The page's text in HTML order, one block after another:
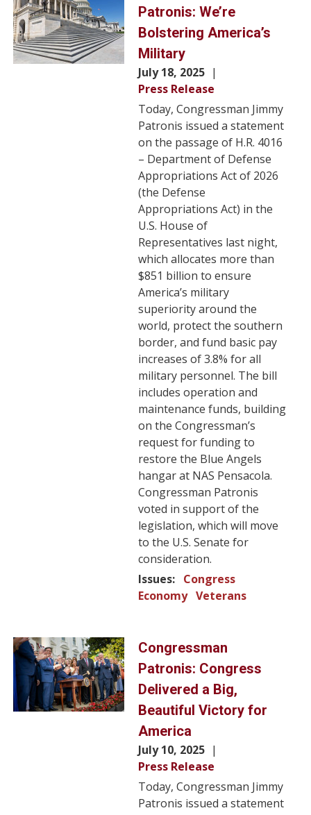
Patronis: We’re
Bolstering America’s
Military
July 18, 2025
Press Release
Today, Congressman Jimmy
Patronis issued a statement
on the passage of H.R. 4016
– Department of Defense
Appropriations Act of 2026
(the Defense
Appropriations Act) in the
U.S. House of
Representatives last night,
which allocates more than
$851 billion to ensure
America’s military
superiority around the
world, protect the southern
border, and fund basic pay
increases of 3.8% for all
military personnel. The bill
includes operation and
maintenance funds, building
on the Congressman’s
request for funding to
restore the Blue Angels
hangar at NAS Pensacola.
Congressman Patronis
voted in support of the
legislation, which will move
to the U.S. Senate for
consideration.
Issues: Congress
Economy Veterans
Image
Congressman
Patronis: Congress
Delivered a Big,
Beautiful Victory for
America
July 10, 2025
Press Release
Today, Congressman Jimmy
Patronis issued a statement